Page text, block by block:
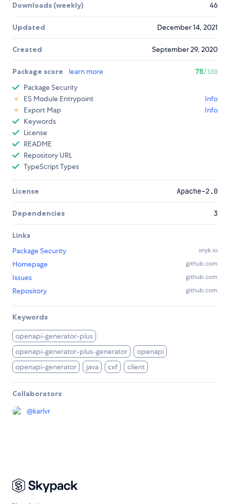
Downloads (weekly) 46
Updated December 14, 2021
Created September 29, 2020
Package score learn more 78/100
Package Security
ES Module Entrypoint
Info
Export Map
Info
Keywords
License
README
Repository URL
TypeScript Types
License Apache-2.0
Dependencies 3
Links
Package Security
snyk.io
Homepage github.com
Issues github.com
Repository github.com
Keywords
openapi-generator-plus
openapi-generator-plus-generator
openapi
openapi-generator
java cxf client
Collaborators
@karlvr